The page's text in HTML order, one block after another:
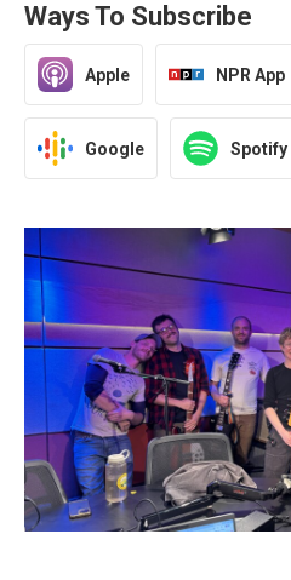
Ways To Subscribe
Apple NPR App
Google Spotify